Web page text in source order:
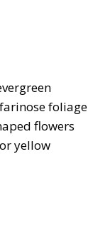
foliage
flowers
yellow